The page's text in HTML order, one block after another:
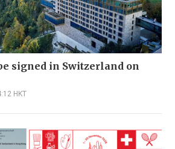
signed in Switzerland on
HKT